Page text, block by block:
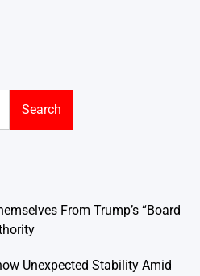
Search
From Trump’s “Board
Unexpected Stability Amid